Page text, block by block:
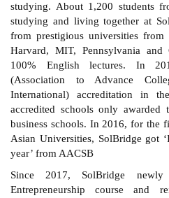
studying. About 1,200 students
studying and living together at
from prestigious universities
Harvard, MIT, Pennsylvania
100% English lectures. In
(Association to Advance
International) accreditation in
accredited schools only
business schools. In 2016, for the
Asian Universities, SolBridge got
year’ from AACSB
Since 2017, SolBridge newly
Entrepreneurship course and